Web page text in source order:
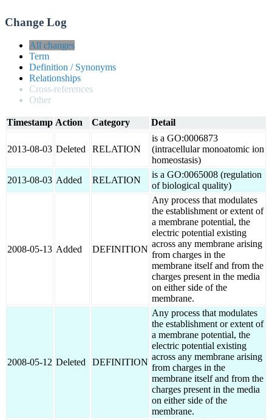
Change Log
All changes
Term
Definition / Synonyms
Relationships
Cross-references
Other
Timestamp Action Category Detail
2013-08-03 Deleted RELATION
is a GO:0006873
(intracellular monoatomic ion
homeostasis)
2013-08-03 Added RELATION
is a GO:0065008 (regulation
of biological quality)
2008-05-13 Added DEFINITION
Any process that modulates
the establishment or extent of
a membrane potential, the
electric potential existing
across any membrane arising
from charges in the
membrane itself and from the
charges present in the media
on either side of the
membrane.
2008-05-12 Deleted DEFINITION
Any process that modulates
the establishment or extent of
a membrane potential, the
electric potential existing
across any membrane arising
from charges in the
membrane itself and from the
charges present in the media
on either side of the
membrane.